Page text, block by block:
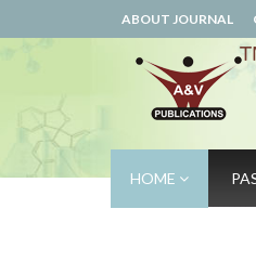
ABOUT JOURNAL
HOME